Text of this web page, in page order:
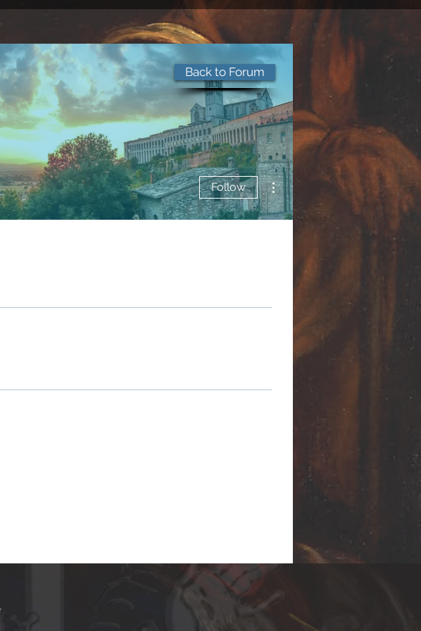
Follow
More actions
Back to Forum